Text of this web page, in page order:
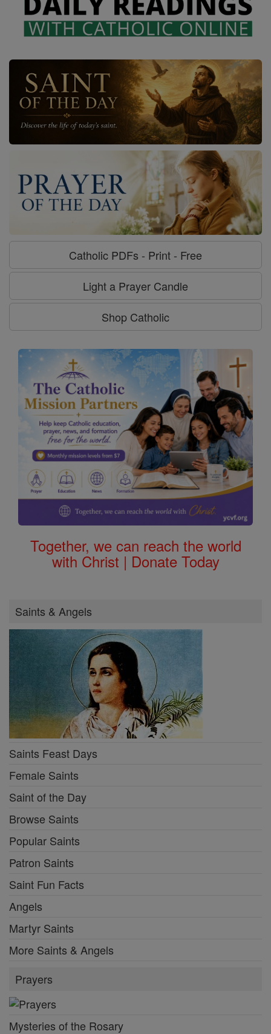
Catholic PDFs - Print - Free
Light a Prayer Candle
Shop Catholic
Together, we can reach the world
with Christ | Donate Today
Saints & Angels
Saints Feast Days
Female Saints
Saint of the Day
Browse Saints
Popular Saints
Patron Saints
Saint Fun Facts
Angels
Martyr Saints
More Saints & Angels
Prayers
Mysteries of the Rosary